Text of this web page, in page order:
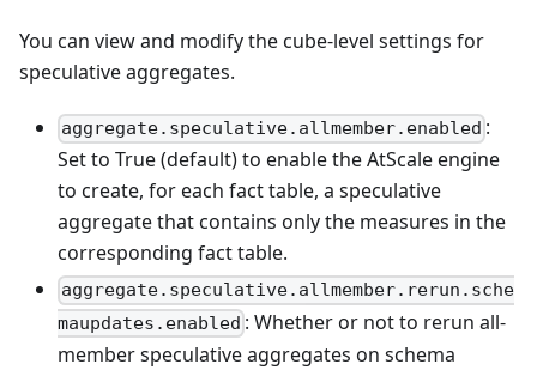
You can view and modify the cube-level settings for
speculative aggregates.
aggregate.speculative.allmember.enabled :
Set to True (default) to enable the AtScale engine
to create, for each fact table, a speculative
aggregate that contains only the measures in the
corresponding fact table.
aggregate.speculative.allmember.rerun.sche
maupdates.enabled : Whether or not to rerun all-
member speculative aggregates on schema